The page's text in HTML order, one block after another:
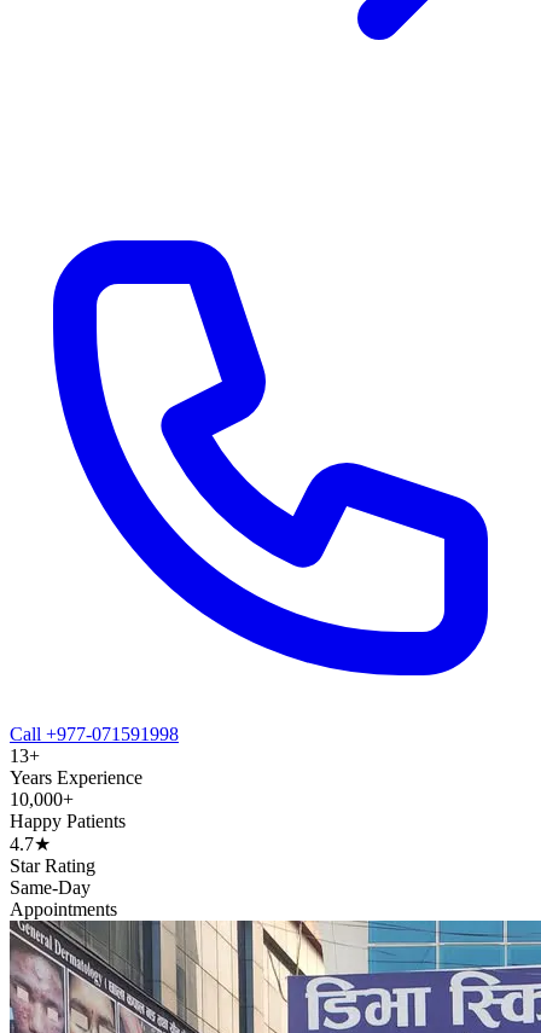
Call +977-071591998
13+
Years Experience
10,000+
Happy Patients
4.7★
Star Rating
Same-Day
Appointments